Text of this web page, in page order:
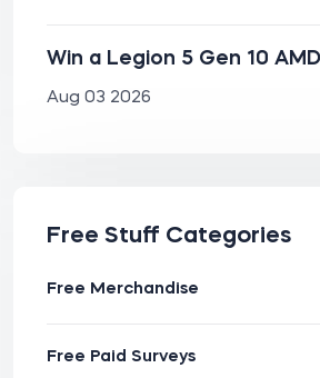
Win a Legion 5 Gen 10
Aug 03 2026
Free Stuff Categories
Free Merchandise
Free Paid Surveys